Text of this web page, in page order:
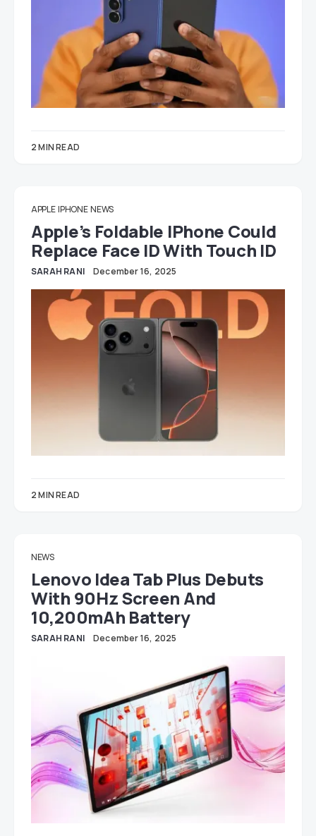
2 MIN READ
APPLE IPHONE NEWS
Apple’s Foldable IPhone Could
Replace Face ID With Touch ID
SARAH RANI December 16, 2025
2 MIN READ
NEWS
Lenovo Idea Tab Plus Debuts
With 90Hz Screen And
10,200mAh Battery
SARAH RANI December 16, 2025